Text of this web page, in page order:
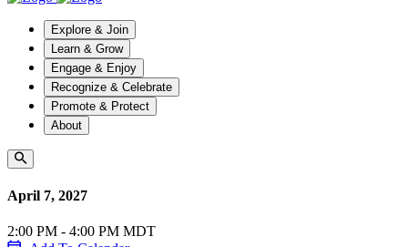
Explore & Join
Learn & Grow
Engage & Enjoy
Recognize & Celebrate
Promote & Protect
About
April 7, 2027
2:00 PM - 4:00 PM MDT